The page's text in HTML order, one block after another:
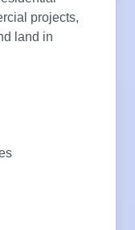
projects,
land in